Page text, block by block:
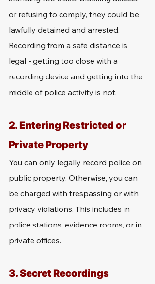
or refusing to comply, they could be
lawfully detained and arrested.
Recording from a safe distance is
legal - getting too close with a
recording device and getting into the
middle of police activity is not.
2. Entering Restricted or
Private Property
You can only legally record police on
public property. Otherwise, you can
be charged with trespassing or with
privacy violations. This includes in
police stations, evidence rooms, or in
private offices.
3. Secret Recordings